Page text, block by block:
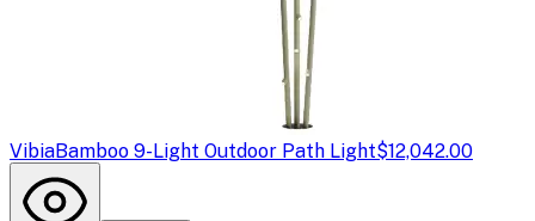
VibiaBamboo 9-Light Outdoor Path Light$12,042.00